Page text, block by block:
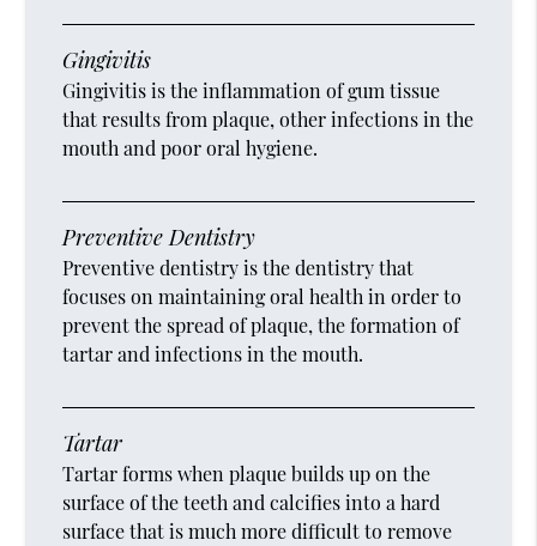
Gingivitis
Gingivitis is the inflammation of gum tissue
that results from plaque, other infections in the
mouth and poor oral hygiene.
Preventive Dentistry
Preventive dentistry is the dentistry that
focuses on maintaining oral health in order to
prevent the spread of plaque, the formation of
tartar and infections in the mouth.
Tartar
Tartar forms when plaque builds up on the
surface of the teeth and calcifies into a hard
surface that is much more difficult to remove